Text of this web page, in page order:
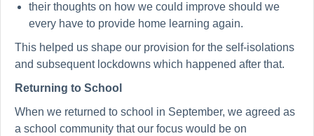
their thoughts on how we could improve should we
every have to provide home learning again.
This helped us shape our provision for the self-isolations
and subsequent lockdowns which happened after that.
Returning to School
When we returned to school in September, we agreed as
a school community that our focus would be on